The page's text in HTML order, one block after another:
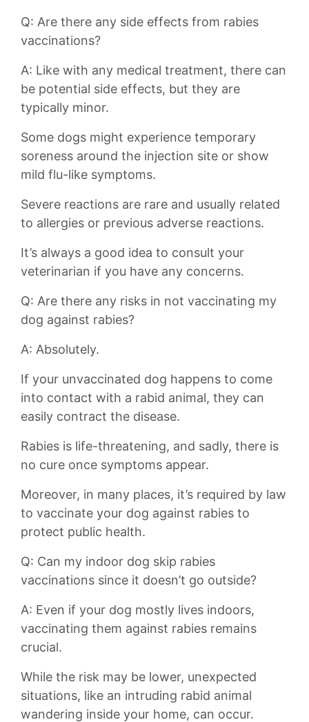
Q: Are there any side effects from rabies
vaccinations?
A: Like with any medical ⁤treatment, there can
be potential side effects, but they are
typically minor.
Some dogs might experience temporary
soreness around the injection site or⁣ show
mild flu-like symptoms.
Severe reactions are rare and usually related
to allergies or previous adverse reactions.
It’s always a good idea to consult your
veterinarian ‌if you have any concerns.
Q: Are there any risks in not vaccinating‌ my
dog against⁤ rabies?
A: Absolutely.
If your unvaccinated dog⁢ happens to come
into contact with a rabid animal, they⁤ can
easily contract the disease.
Rabies is life-threatening, and sadly, there is
no cure once symptoms appear.
Moreover, in many places, ‌it’s required by⁣ law
to vaccinate ‌your dog against rabies to
protect public​ health.
Q: Can my​ indoor dog skip rabies
vaccinations since it doesn’t go‌ outside?
A: Even if your dog mostly lives indoors,
vaccinating them against rabies remains
crucial.
While the risk may be ​lower, unexpected
situations, like an intruding rabid animal
⁢wandering inside your home,⁢ can occur.